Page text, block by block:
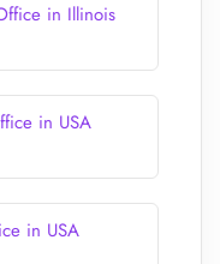
in Illinois
in USA
in USA